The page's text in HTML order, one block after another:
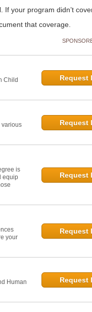
your program didn’t
that coverage.
Child
Request
various
Request
is
equip
Request
your
Request
Human
Request